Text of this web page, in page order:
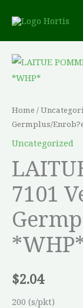
content
Home /
Germplus/
Uncategorized
7101
$2.04
200 (s/pkt)
LAITUE
POMMEE
7101
Vert
Germplus/Enrob?
*WHP*
quantity